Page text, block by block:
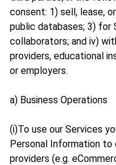
consent: 1) sell, lease,
public databases; 3)
collaborators; and iv)
providers, educational
or employers.
a) Business Operations
(i)To use our Services
Personal Information to
providers (e.g.